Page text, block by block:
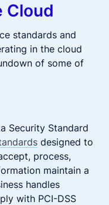
Cloud
standards and
in the cloud
of some of
Security Standard
designed to
process,
maintain a
handles
with PCI-DSS